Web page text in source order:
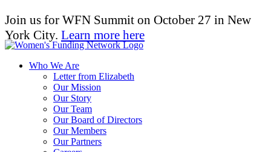
Join us for WFN Summit on October 27 in New
York City. Learn more here
Who We Are
Letter from Elizabeth
Our Mission
Our Story
Our Team
Our Board of Directors
Our Members
Our Partners